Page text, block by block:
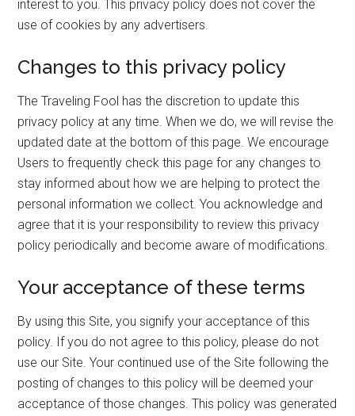
interest to you. This privacy policy does not cover the
use of cookies by any advertisers.
Changes to this privacy policy
The Traveling Fool has the discretion to update this
privacy policy at any time. When we do, we will revise the
updated date at the bottom of this page. We encourage
Users to frequently check this page for any changes to
stay informed about how we are helping to protect the
personal information we collect. You acknowledge and
agree that it is your responsibility to review this privacy
policy periodically and become aware of modifications.
Your acceptance of these terms
By using this Site, you signify your acceptance of this
policy. If you do not agree to this policy, please do not
use our Site. Your continued use of the Site following the
posting of changes to this policy will be deemed your
acceptance of those changes. This policy was generated